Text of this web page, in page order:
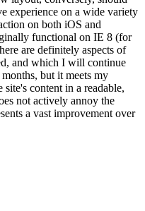
experience on a wide variety
on both iOS and
functional on IE 8 (for
are definitely aspects of
and which I will continue
but it meets my
content in a readable,
not actively annoy the
a vast improvement over